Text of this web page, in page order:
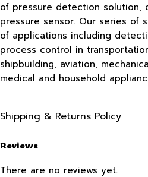
of pressure detection solution,
pressure sensor. Our series of
of applications including
process control in
shipbuilding, aviation,
medical and household
Shipping & Returns Policy
Reviews
There are no reviews yet.